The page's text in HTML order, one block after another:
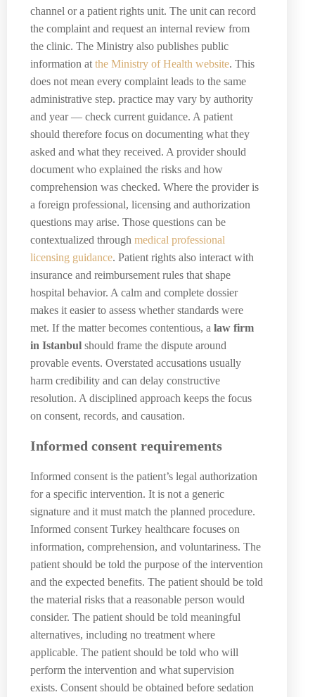
channel or a patient rights unit. The unit can record
the complaint and request an internal review from
the clinic. The Ministry also publishes public
information at the Ministry of Health website. This
does not mean every complaint leads to the same
administrative step. practice may vary by authority
and year — check current guidance. A patient
should therefore focus on documenting what they
asked and what they received. A provider should
document who explained the risks and how
comprehension was checked. Where the provider is
a foreign professional, licensing and authorization
questions may arise. Those questions can be
contextualized through medical professional
licensing guidance. Patient rights also interact with
insurance and reimbursement rules that shape
hospital behavior. A calm and complete dossier
makes it easier to assess whether standards were
met. If the matter becomes contentious, a law firm
in Istanbul should frame the dispute around
provable events. Overstated accusations usually
harm credibility and can delay constructive
resolution. A disciplined approach keeps the focus
on consent, records, and causation.
Informed consent requirements
Informed consent is the patient’s legal authorization
for a specific intervention. It is not a generic
signature and it must match the planned procedure.
Informed consent Turkey healthcare focuses on
information, comprehension, and voluntariness. The
patient should be told the purpose of the intervention
and the expected benefits. The patient should be told
the material risks that a reasonable person would
consider. The patient should be told meaningful
alternatives, including no treatment where
applicable. The patient should be told who will
perform the intervention and what supervision
exists. Consent should be obtained before sedation